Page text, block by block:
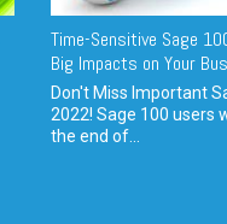
Time-Sensitive Sage
Big Impacts on Your
Don't Miss Important
2022! Sage 100 users
the end of...